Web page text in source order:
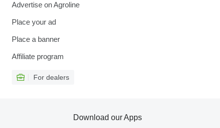
Advertise on Agroline
Place your ad
Place a banner
Affiliate program
For dealers
Download our Apps